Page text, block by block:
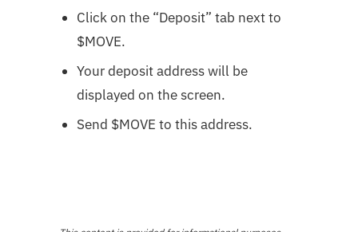
Click on the “Deposit” tab next to
$MOVE.
Your deposit address will be
displayed on the screen.
Send $MOVE to this address.